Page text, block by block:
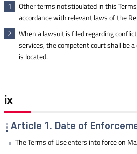
1
Other terms not stipulated in this
accordance with relevant laws of the
2
When a lawsuit is filed regarding
services, the competent court shall be
is located.
ix
Article 1. Date of
The Terms of Use enters into force on